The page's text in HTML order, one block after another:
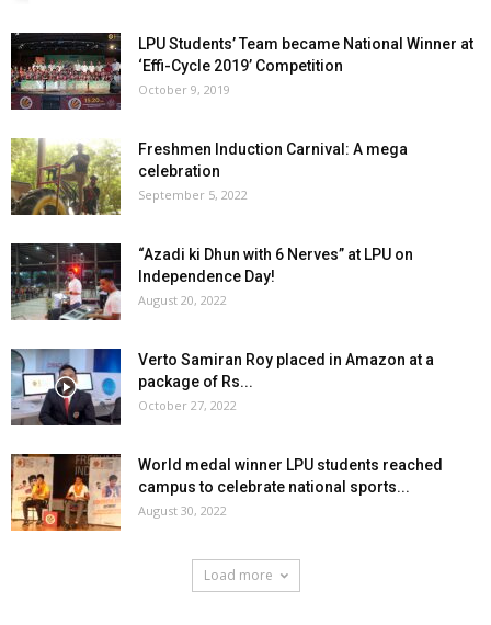
LPU Students’ Team became National Winner at
‘Effi-Cycle 2019’ Competition
October 9, 2019
Freshmen Induction Carnival: A mega
celebration
September 5, 2022
“Azadi ki Dhun with 6 Nerves” at LPU on
Independence Day!
August 20, 2022
Verto Samiran Roy placed in Amazon at a
package of Rs...
October 27, 2022
World medal winner LPU students reached
campus to celebrate national sports...
August 30, 2022
Load more